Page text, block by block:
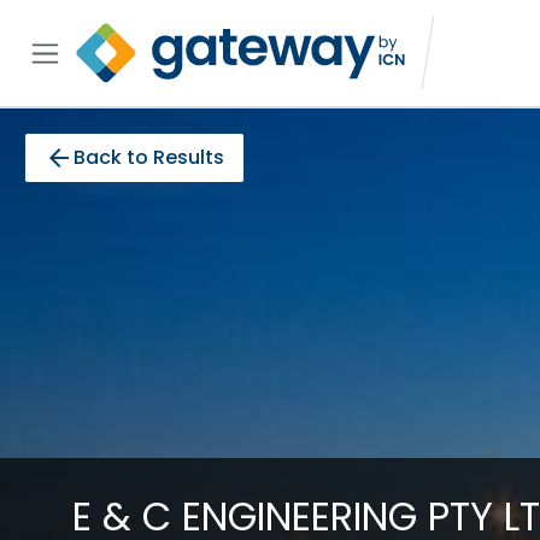
arrow_back Back to Results
E & C ENGINEERING PTY